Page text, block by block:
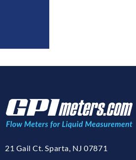
21 Gail Ct. Sparta, NJ 07871